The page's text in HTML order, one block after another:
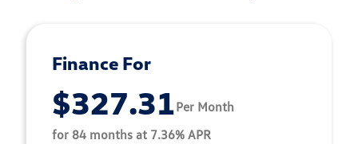
Finance For
$327.31Per Month
for 84 months at 7.36% APR